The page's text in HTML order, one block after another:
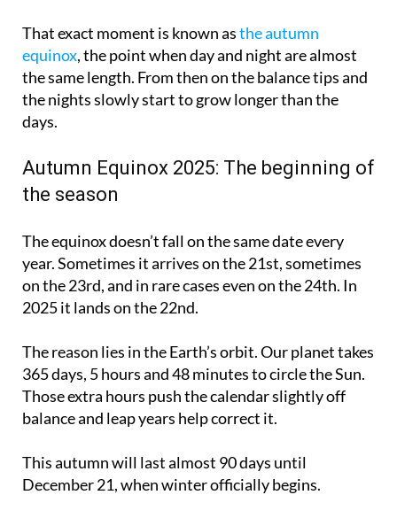
That exact moment is known asthe autumn
equinox, the point when day and night are almost
the same length. From then on the balance tips and
the nights slowly start to grow longer than the
days.
Autumn Equinox 2025: The beginning of
the season
The equinox doesn’t fall on the same date every
year. Sometimes it arrives on the 21st, sometimes
on the 23rd, and in rare cases even on the 24th. In
2025 it lands on the 22nd.
The reason lies in the Earth’s orbit. Our planet takes
365 days, 5 hours and 48 minutes to circle the Sun.
Those extra hours push the calendar slightly off
balance and leap years help correct it.
This autumn will last almost 90 days until
December 21, when winter officially begins.